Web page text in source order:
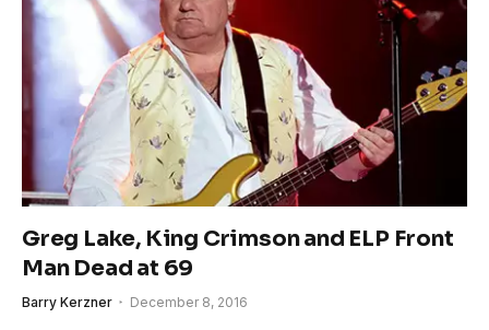
Greg Lake, King Crimson and ELP Front
Man Dead at 69
Barry Kerzner December 8, 2016